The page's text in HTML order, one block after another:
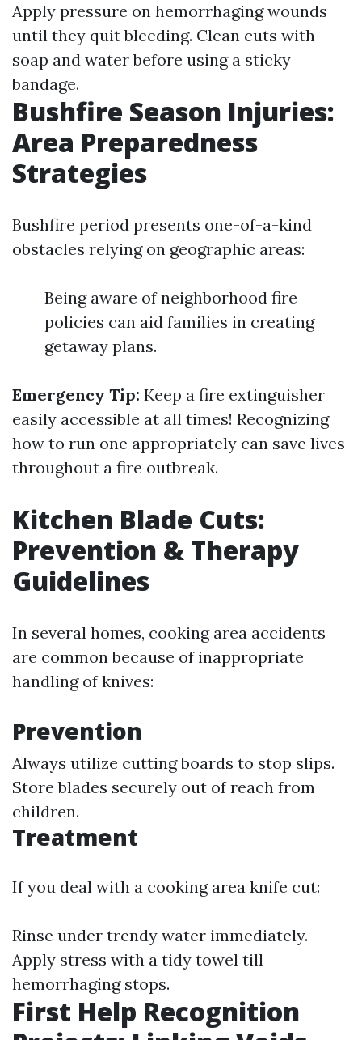
Apply pressure on hemorrhaging wounds
until they quit bleeding. Clean cuts with
soap and water before using a sticky
bandage.
Bushfire Season Injuries:
Area Preparedness
Strategies
Bushfire period presents one-of-a-kind
obstacles relying on geographic areas:
Being aware of neighborhood fire
policies can aid families in creating
getaway plans.
Emergency Tip: Keep a fire extinguisher
easily accessible at all times! Recognizing
how to run one appropriately can save lives
throughout a fire outbreak.
Kitchen Blade Cuts:
Prevention & Therapy
Guidelines
In several homes, cooking area accidents
are common because of inappropriate
handling of knives:
Prevention
Always utilize cutting boards to stop slips.
Store blades securely out of reach from
children.
Treatment
If you deal with a cooking area knife cut:
Rinse under trendy water immediately.
Apply stress with a tidy towel till
hemorrhaging stops.
First Help Recognition